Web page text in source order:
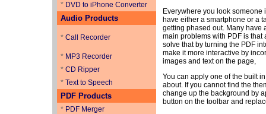
Everywhere you look someone
have either a smartphone or a
getting phased out. Many have
main problems with PDF is
solve that by turning the PDF
make it more interactive by
images and text on the page,
You can apply one of the built
about. If you cannot find the
change up the background by
button on the toolbar and
* DVD to iPhone Converter
Audio Products
* Call Recorder
* MP3 Recorder
* CD Ripper
* Text to Speech
PDF Products
* PDF Merger